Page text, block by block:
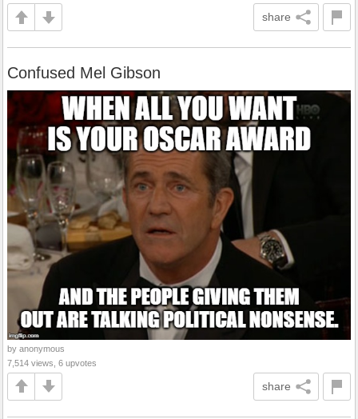
share
Confused Mel Gibson
by anonymous
7,514 views, 6 upvotes
share